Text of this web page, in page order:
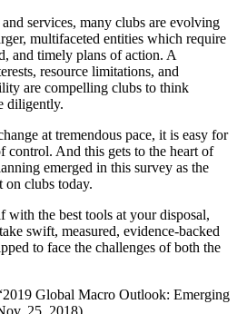
services, many clubs are evolving
multifaceted entities which require
and timely plans of action. A
resource limitations, and
are compelling clubs to think
diligently.
at tremendous pace, it is easy for
control. And this gets to the heart of
emerged in this survey as the
on clubs today.
the best tools at your disposal,
swift, measured, evidence-backed
to face the challenges of both the
Global Macro Outlook: Emerging
25, 2018)